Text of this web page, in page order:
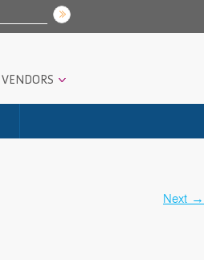
VENDORS
Next →